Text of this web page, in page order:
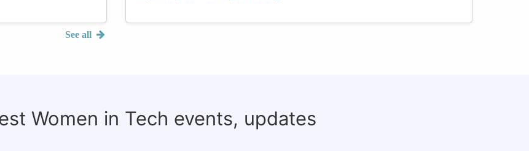
See all
Women in Tech events, updates